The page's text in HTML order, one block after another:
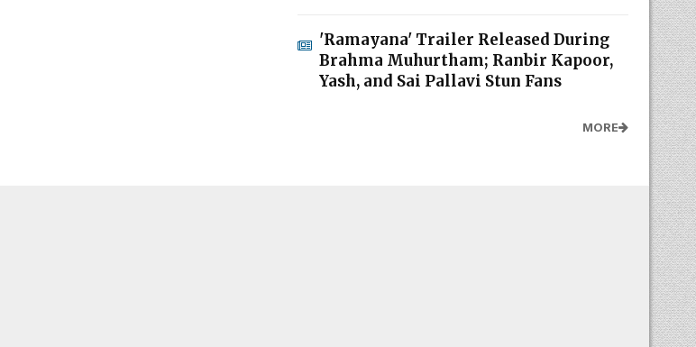
'Ramayana' Trailer Released During
Brahma Muhurtham; Ranbir Kapoor,
Yash, and Sai Pallavi Stun Fans
MORE